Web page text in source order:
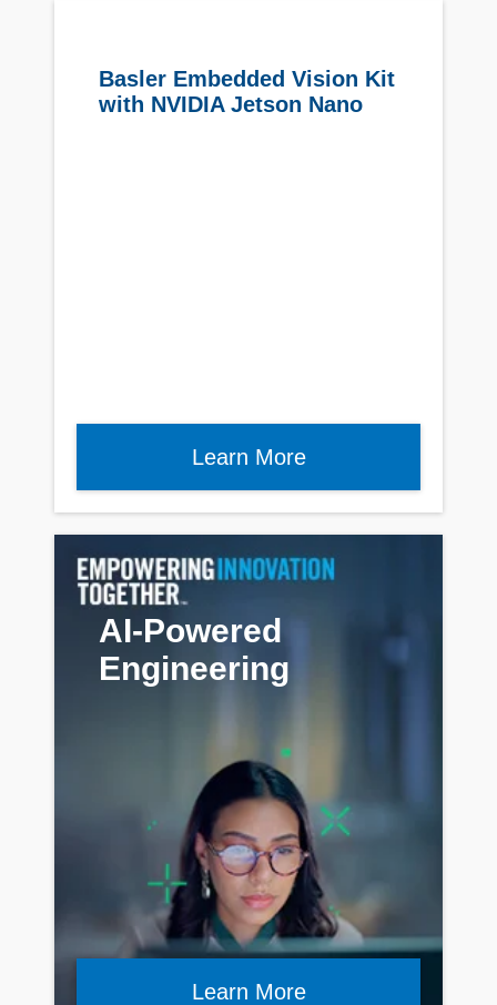
Basler Embedded Vision Kit
with NVIDIA Jetson Nano
Learn More
AI-Powered
Engineering
Learn More